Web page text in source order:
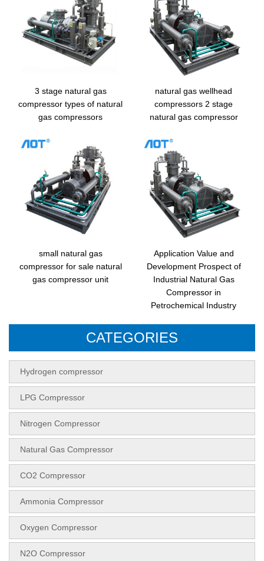
3 stage natural gas
compressor types of natural
gas compressors
natural gas wellhead
compressors 2 stage
natural gas compressor
small natural gas
compressor for sale natural
gas compressor unit
Application Value and
Development Prospect of
Industrial Natural Gas
Compressor in
Petrochemical Industry
CATEGORIES
Hydrogen compressor
LPG Compressor
Nitrogen Compressor
Natural Gas Compressor
CO2 Compressor
Ammonia Compressor
Oxygen Compressor
N2O Compressor